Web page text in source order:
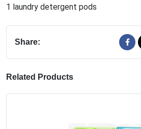
1 laundry detergent pods
Share:
Related Products